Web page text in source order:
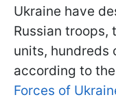
Ukraine have
Russian troops,
units, hundreds
according to the
Forces of